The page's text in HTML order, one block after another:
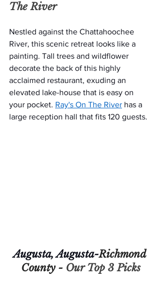
The River
Nestled against the Chattahoochee
River, this scenic retreat looks like a
painting. Tall trees and wildflower
decorate the back of this highly
acclaimed restaurant, exuding an
elevated lake-house that is easy on
your pocket. Ray's On The River has a
large reception hall that fits 120 guests.
Augusta, Augusta-Richmond
County - Our Top 3 Picks